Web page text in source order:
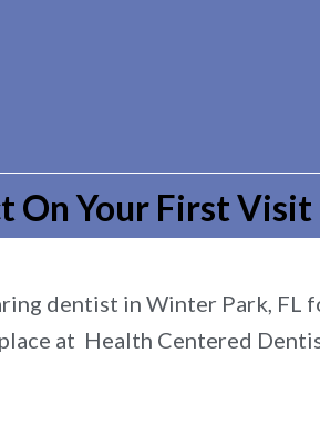
On Your First Visit
dentist in Winter Park, FL
at Health Centered